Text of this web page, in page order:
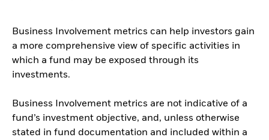
Business Involvement metrics can help investors gain
a more comprehensive view of specific activities in
which a fund may be exposed through its
investments.
Business Involvement metrics are not indicative of a
fund’s investment objective, and, unless otherwise
stated in fund documentation and included within a